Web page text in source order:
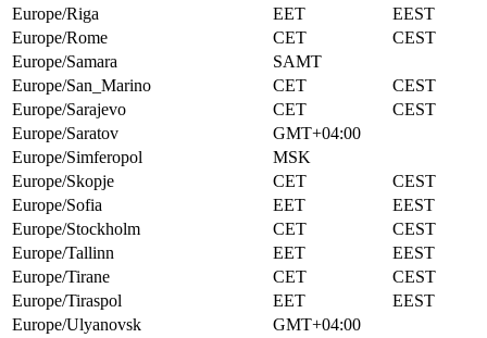
Europe/Riga
EET
EEST
Europe/Rome
CET
CEST
Europe/Samara
SAMT
Europe/San_Marino
CET
CEST
Europe/Sarajevo
CET
CEST
Europe/Saratov
GMT+04:00
Europe/Simferopol
MSK
Europe/Skopje
CET
CEST
Europe/Sofia
EET
EEST
Europe/Stockholm
CET
CEST
Europe/Tallinn
EET
EEST
Europe/Tirane
CET
CEST
Europe/Tiraspol
EET
EEST
Europe/Ulyanovsk
GMT+04:00